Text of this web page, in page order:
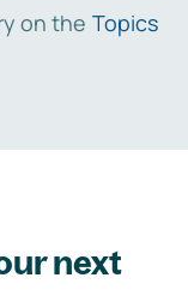
on the Topics
next